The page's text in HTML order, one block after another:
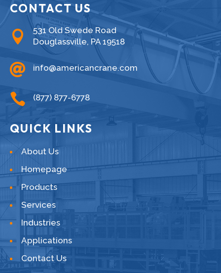
CONTACT US

531 Old Swede Road
Douglassville, PA 19518
 info@americancrane.com
 (877) 877-6778
QUICK LINKS
About Us
Homepage
Products
Services
Industries
Applications
Contact Us